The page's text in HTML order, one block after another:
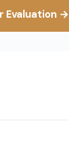
Evaluation →